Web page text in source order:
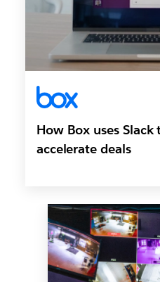
How Box uses
accelerate deals